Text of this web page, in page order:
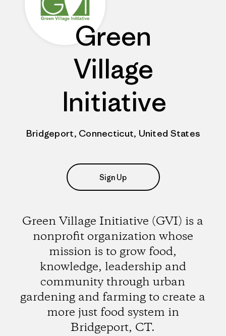
Green
Village
Initiative
Bridgeport, Connecticut, United States
Sign Up
Green Village Initiative (GVI) is a
nonprofit organization whose
mission is to grow food,
knowledge, leadership and
community through urban
gardening and farming to create a
more just food system in
Bridgeport, CT.